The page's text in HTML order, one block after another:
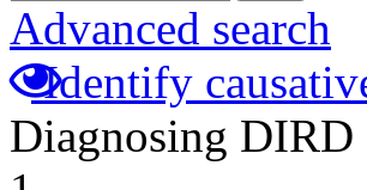
Advanced search
Identify
Diagnosing DIRD